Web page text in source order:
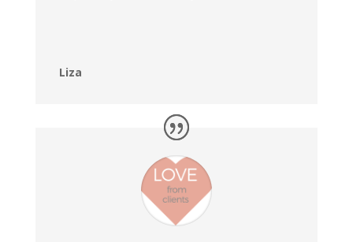
Liza